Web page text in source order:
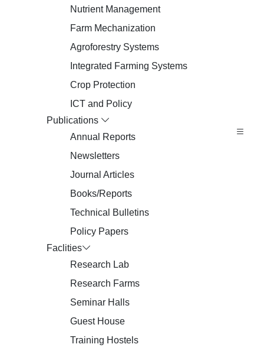
Nutrient Management
Farm Mechanization
Agroforestry Systems
Integrated Farming Systems
Crop Protection
ICT and Policy
Publications
Annual Reports
Newsletters
Journal Articles
Books/Reports
Technical Bulletins
Policy Papers
Faclities
Research Lab
Research Farms
Seminar Halls
Guest House
Training Hostels